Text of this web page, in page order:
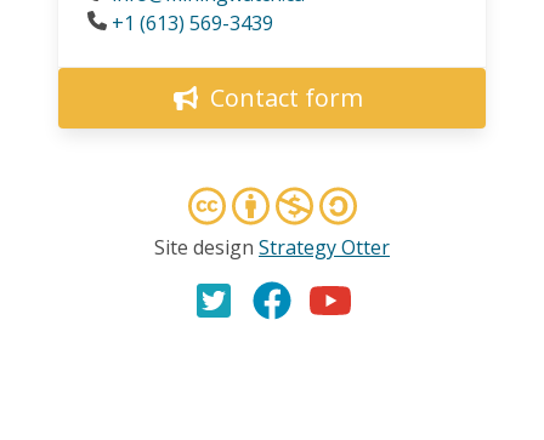
Phone
+1 (613) 569-3439
Contact form
Site design Strategy Otter